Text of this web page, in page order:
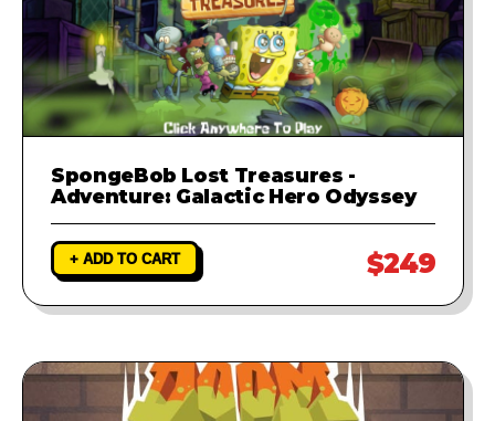
SpongeBob Lost Treasures -
Adventure: Galactic Hero Odyssey
+ ADD TO CART $249